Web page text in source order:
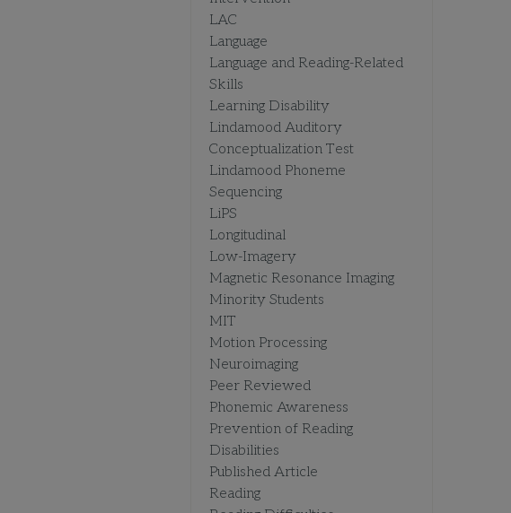
LAC
Language
Language and Reading-Related
Skills
Learning Disability
Lindamood Auditory
Conceptualization Test
Lindamood Phoneme
Sequencing
LiPS
Longitudinal
Low-Imagery
Magnetic Resonance Imaging
Minority Students
MIT
Motion Processing
Neuroimaging
Peer Reviewed
Phonemic Awareness
Prevention of Reading
Disabilities
Published Article
Reading